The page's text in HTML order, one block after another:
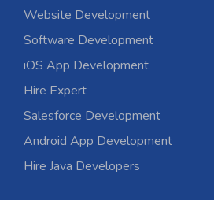
Website Development
Software Development
iOS App Development
Hire Expert
Salesforce Development
Android App Development
Hire Java Developers